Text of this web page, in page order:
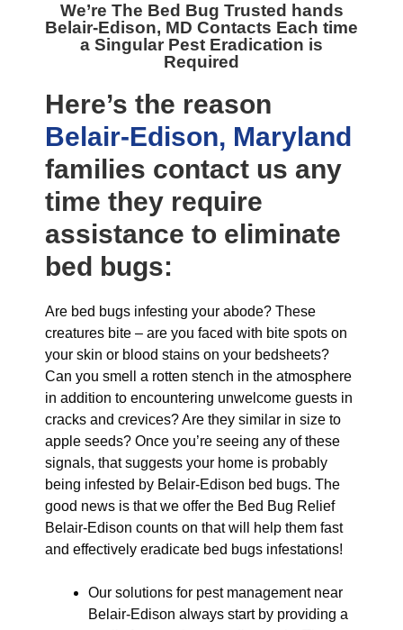
We’re The Bed Bug Trusted hands
Belair-Edison, MD Contacts Each time
a Singular Pest Eradication is
Required
Here’s the reason
Belair-Edison, Maryland
families contact us any
time they require
assistance to eliminate
bed bugs:
Are bed bugs infesting your abode? These
creatures bite – are you faced with bite spots on
your skin or blood stains on your bedsheets?
Can you smell a rotten stench in the atmosphere
in addition to encountering unwelcome guests in
cracks and crevices? Are they similar in size to
apple seeds? Once you’re seeing any of these
signals, that suggests your home is probably
being infested by Belair-Edison bed bugs. The
good news is that we offer the Bed Bug Relief
Belair-Edison counts on that will help them fast
and effectively eradicate bed bugs infestations!
Our solutions for pest management near
Belair-Edison always start by providing a